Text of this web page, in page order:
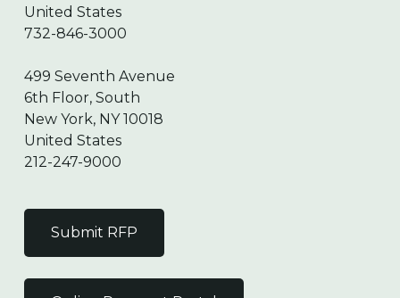
United States
732-846-3000
499 Seventh Avenue
6th Floor, South
New York, NY 10018
United States
212-247-9000
Submit RFP